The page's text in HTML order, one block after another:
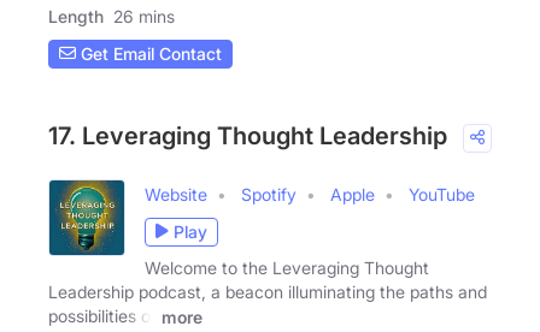
Length 26 mins
Get Email Contact
17. Leveraging Thought Leadership
Website Spotify Apple
YouTube
Play
Welcome to the Leveraging Thought
Leadership podcast, a beacon illuminating the paths and
possibilities of
more